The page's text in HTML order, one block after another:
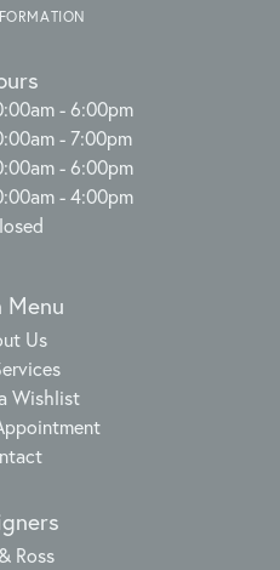
- Wednesday:
- 6:00pm
- 7:00pm
- 6:00pm
- 4:00pm
Menu
Us
Wishlist
Ross